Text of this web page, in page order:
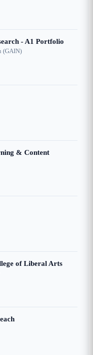
- A1 Portfolio
(GAIN)
& Content
of Liberal Arts